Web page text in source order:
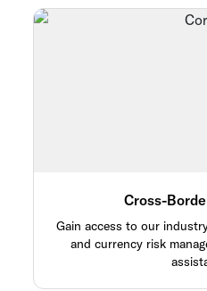
Cross-
Gain access to our
and currency risk